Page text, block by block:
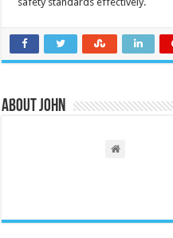
About John